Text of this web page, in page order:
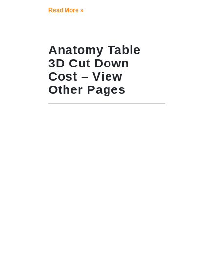
Read More »
Anatomy Table
3D Cut Down
Cost – View
Other Pages